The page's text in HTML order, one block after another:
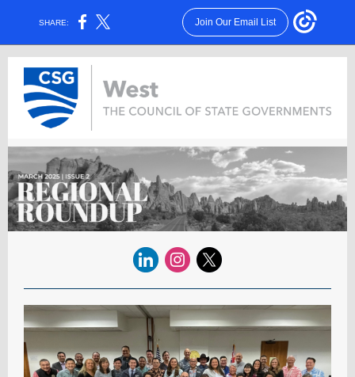
SHARE: Join Our Email List